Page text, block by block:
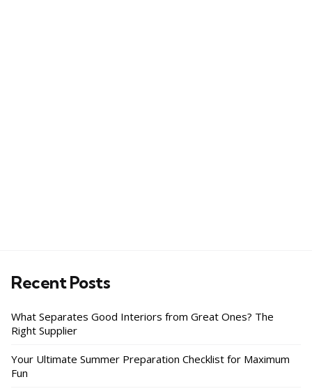
Recent Posts
What Separates Good Interiors from Great Ones? The
Right Supplier
Your Ultimate Summer Preparation Checklist for Maximum
Fun